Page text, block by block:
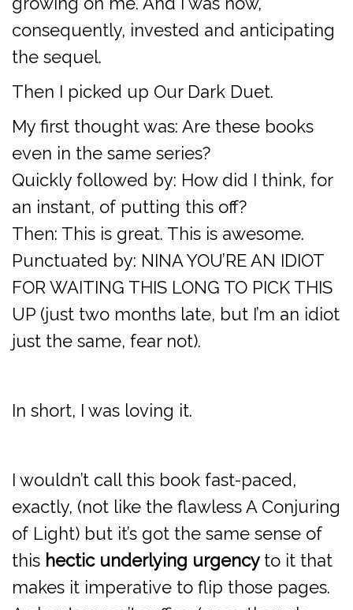
consequently, invested and anticipating
the sequel.
Then I picked up Our Dark Duet.
My first thought was: Are these books
even in the same series?
Quickly followed by: How did I think, for
an instant, of putting this off?
Then: This is great. This is awesome.
Punctuated by: NINA YOU’RE AN IDIOT
FOR WAITING THIS LONG TO PICK THIS
UP (just two months late, but I’m an idiot
just the same, fear not).
In short, I was loving it.
I wouldn’t call this book fast-paced,
exactly, (not like the flawless A Conjuring
of Light) but it’s got the same sense of
this hectic underlying urgencyto it that
makes it imperative to flip those pages.